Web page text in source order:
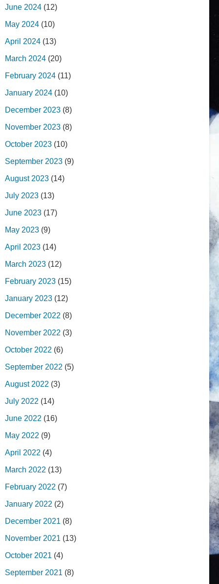
June 2024 (12)
May 2024 (10)
April 2024 (13)
March 2024 (20)
February 2024 (11)
January 2024 (10)
December 2023 (8)
November 2023 (8)
October 2023 (10)
September 2023 (9)
August 2023 (14)
July 2023 (13)
June 2023 (17)
May 2023 (9)
April 2023 (14)
March 2023 (12)
February 2023 (15)
January 2023 (12)
December 2022 (8)
November 2022 (3)
October 2022 (6)
September 2022 (5)
August 2022 (3)
July 2022 (14)
June 2022 (16)
May 2022 (9)
April 2022 (4)
March 2022 (13)
February 2022 (7)
January 2022 (2)
December 2021 (8)
November 2021 (13)
October 2021 (4)
September 2021 (8)